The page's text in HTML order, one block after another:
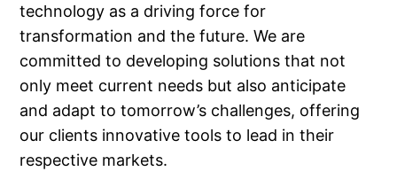
technology as a driving force for
transformation and the future. We are
committed to developing solutions that not
only meet current needs but also anticipate
and adapt to tomorrow’s challenges, offering
our clients innovative tools to lead in their
respective markets.